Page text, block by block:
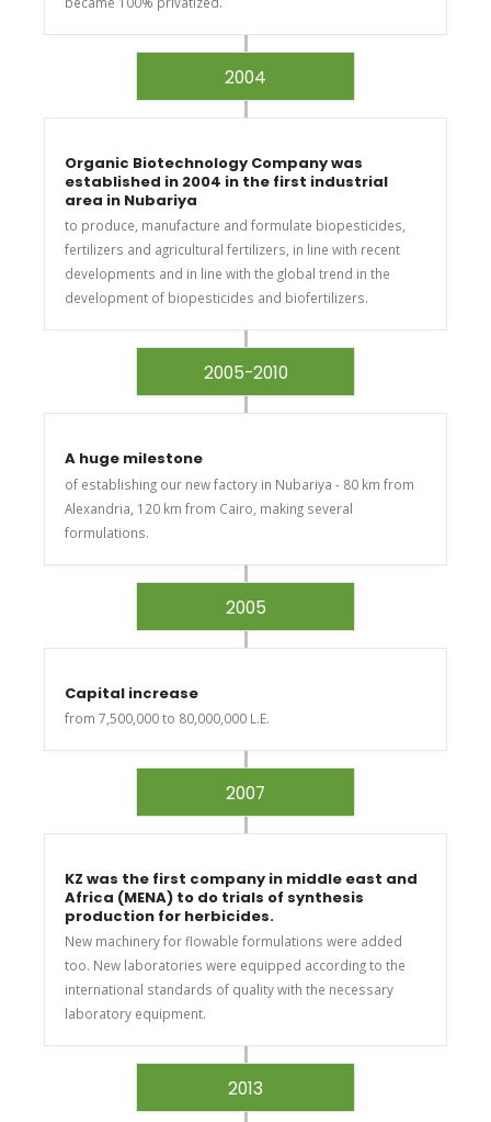
2004
Organic Biotechnology Company was
established in 2004 in the first industrial
area in Nubariya
to produce, manufacture and formulate biopesticides,
fertilizers and agricultural fertilizers, in line with recent
developments and in line with the global trend in the
development of biopesticides and biofertilizers.
2005-2010
A huge milestone
of establishing our new factory in Nubariya - 80 km from
Alexandria, 120 km from Cairo, making several
formulations.
2005
Capital increase
from 7,500,000 to 80,000,000 L.E.
2007
KZ was the first company in middle east and
Africa (MENA) to do trials of synthesis
production for herbicides.
New machinery for flowable formulations were added
too. New laboratories were equipped according to the
international standards of quality with the necessary
laboratory equipment.
2013